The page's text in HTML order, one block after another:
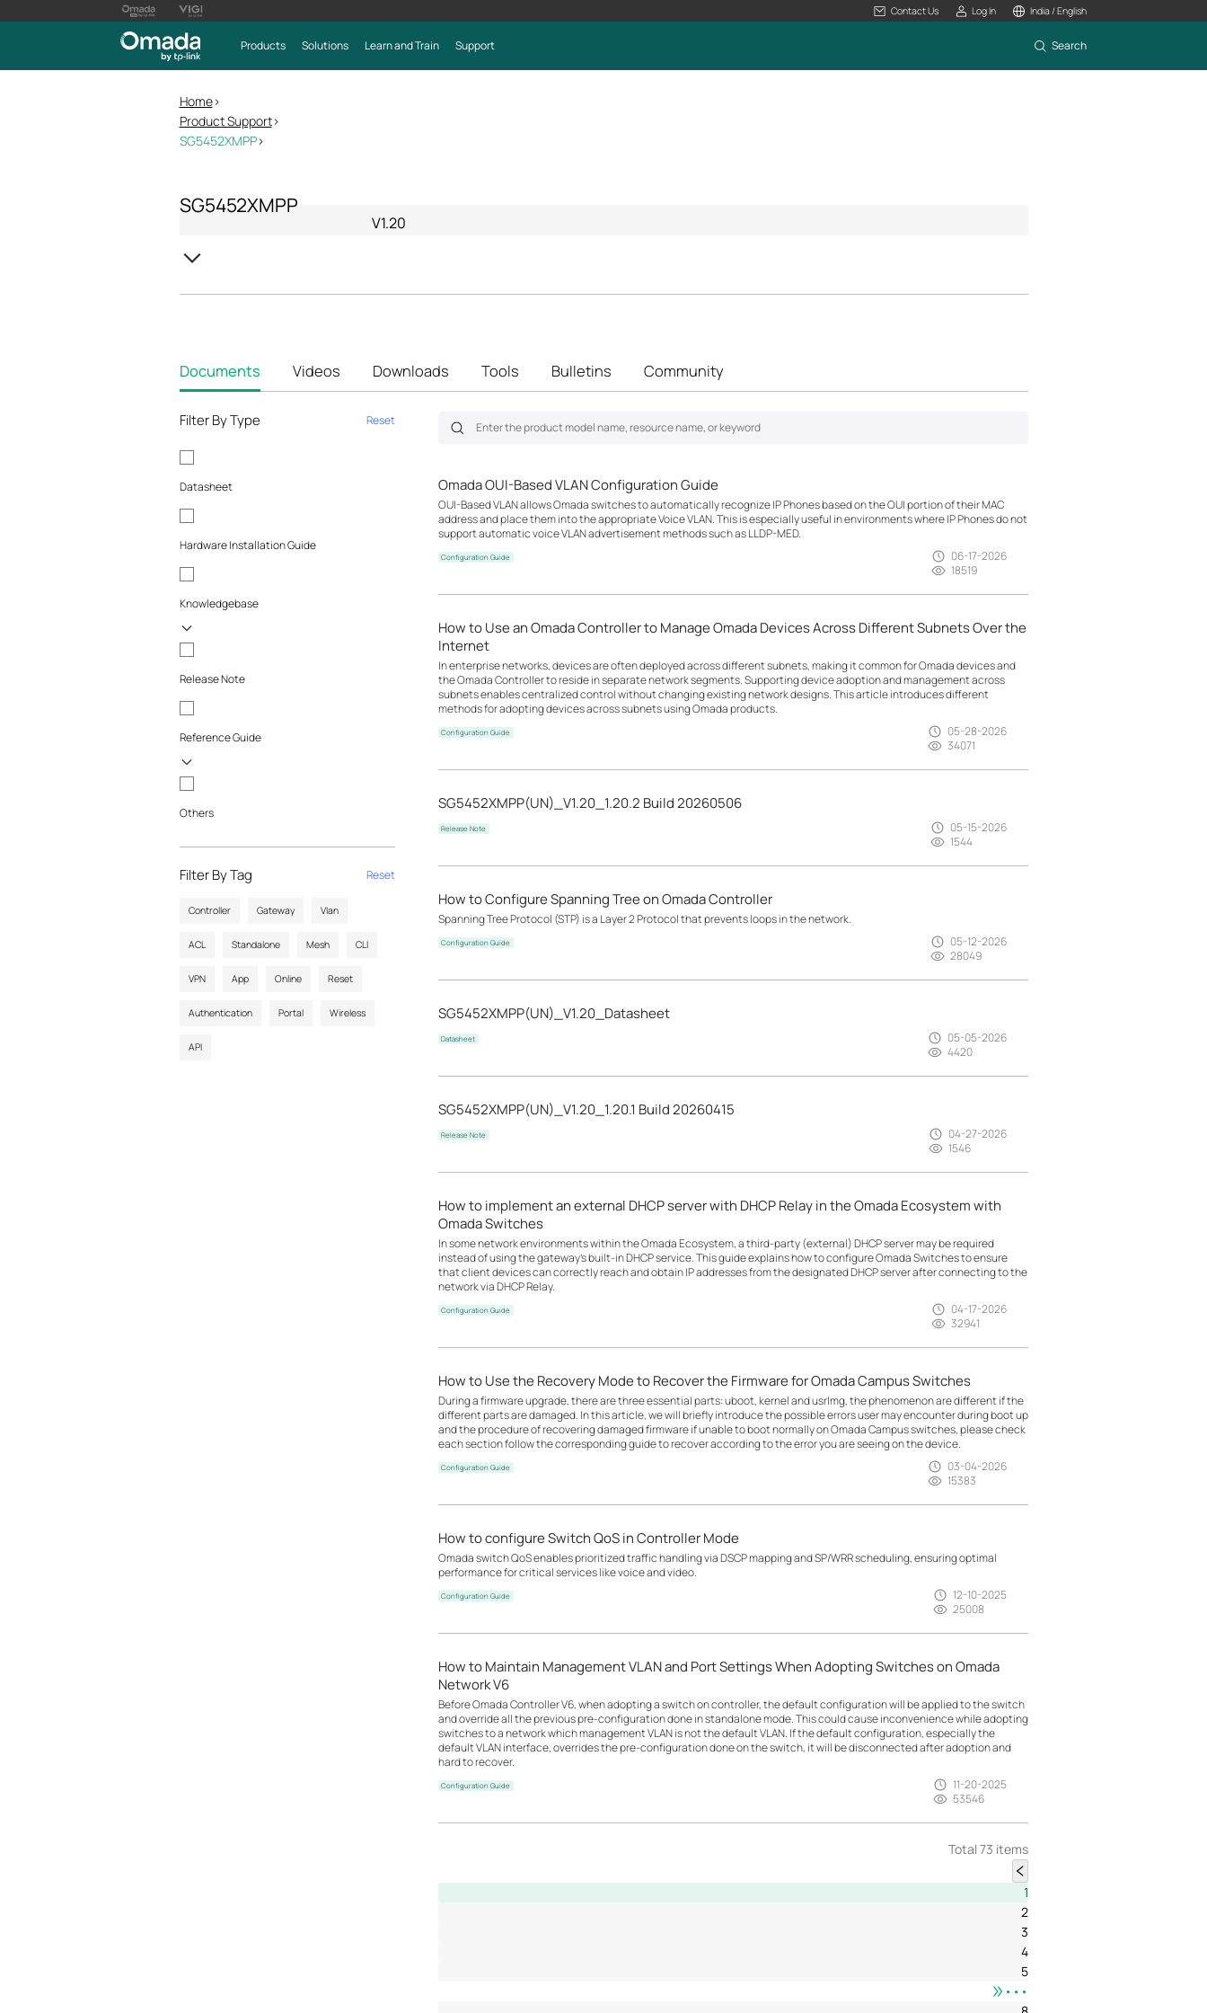
Contact Us Log In India / English
Products Solutions Learn and Train Support Search
Home>
Product Support>
SG5452XMPP>
SG5452XMPP
V1.20
Documents Videos Downloads Tools Bulletins Community
Filter By Type Reset
Datasheet
Hardware Installation Guide
Knowledgebase
Release Note
Reference Guide
Others
Filter By Tag Reset
Controller Gateway Vlan
ACL Standalone Mesh CLI
VPN App Online Reset
Authentication Portal Wireless
API
Omada OUI-Based VLAN Configuration Guide
OUI-Based VLAN allows Omada switches to automatically recognize IP Phones based on the OUI portion of their MAC
address and place them into the appropriate Voice VLAN. This is especially useful in environments where IP Phones do not
support automatic voice VLAN advertisement methods such as LLDP-MED.
Configuration Guide
06-17-2026
18519
How to Use an Omada Controller to Manage Omada Devices Across Different Subnets Over the
Internet
In enterprise networks, devices are often deployed across different subnets, making it common for Omada devices and
the Omada Controller to reside in separate network segments. Supporting device adoption and management across
subnets enables centralized control without changing existing network designs. This article introduces different
methods for adopting devices across subnets using Omada products.
Configuration Guide
05-28-2026
34071
SG5452XMPP(UN)_V1.20_1.20.2 Build 20260506
Release Note
05-15-2026
1544
How to Configure Spanning Tree on Omada Controller
Spanning Tree Protocol (STP) is a Layer 2 Protocol that prevents loops in the network.
Configuration Guide
05-12-2026
28049
SG5452XMPP(UN)_V1.20_Datasheet
Datasheet
05-05-2026
4420
SG5452XMPP(UN)_V1.20_1.20.1 Build 20260415
Release Note
04-27-2026
1546
How to implement an external DHCP server with DHCP Relay in the Omada Ecosystem with
Omada Switches
In some network environments within the Omada Ecosystem, a third-party (external) DHCP server may be required
instead of using the gateway’s built-in DHCP service. This guide explains how to configure Omada Switches to ensure
that client devices can correctly reach and obtain IP addresses from the designated DHCP server after connecting to the
network via DHCP Relay.
Configuration Guide
04-17-2026
32941
How to Use the Recovery Mode to Recover the Firmware for Omada Campus Switches
During a firmware upgrade, there are three essential parts: uboot, kernel and usrlmg, the phenomenon are different if the
different parts are damaged. In this article, we will briefly introduce the possible errors user may encounter during boot up
and the procedure of recovering damaged firmware if unable to boot normally on Omada Campus switches, please check
each section follow the corresponding guide to recover according to the error you are seeing on the device.
Configuration Guide
03-04-2026
15383
How to configure Switch QoS in Controller Mode
Omada switch QoS enables prioritized traffic handling via DSCP mapping and SP/WRR scheduling, ensuring optimal
performance for critical services like voice and video.
Configuration Guide
12-10-2025
25008
How to Maintain Management VLAN and Port Settings When Adopting Switches on Omada
Network V6
Before Omada Controller V6, when adopting a switch on controller, the default configuration will be applied to the switch
and override all the previous pre-configuration done in standalone mode. This could cause inconvenience while adopting
switches to a network which management VLAN is not the default VLAN. If the default configuration, especially the
default VLAN interface, overrides the pre-configuration done on the switch, it will be disconnected after adoption and
hard to recover.
Configuration Guide
11-20-2025
53546
Total 73 items
1
2
3
4
5
•••